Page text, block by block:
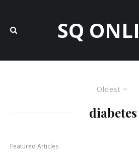
SQ
Oldest
diabetes
Featured Articles